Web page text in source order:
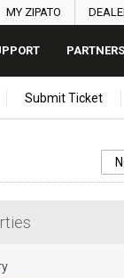
MY ZIPATO
PARTNERS
Submit Ticket